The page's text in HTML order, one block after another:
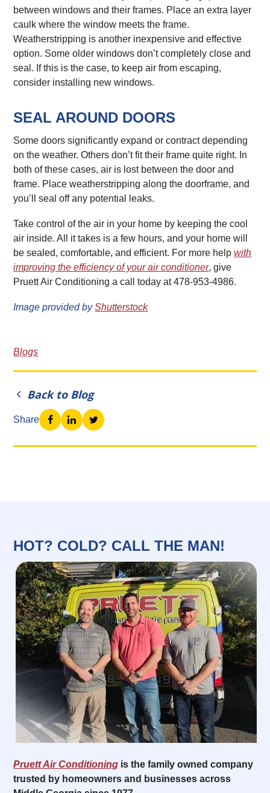
between windows and their frames. Place an extra layer
caulk where the window meets the frame.
Weatherstripping is another inexpensive and effective
option. Some older windows don’t completely close and
seal. If this is the case, to keep air from escaping,
consider installing new windows.
SEAL AROUND DOORS
Some doors significantly expand or contract depending
on the weather. Others don’t fit their frame quite right. In
both of these cases, air is lost between the door and
frame. Place weatherstripping along the doorframe, and
you’ll seal off any potential leaks.
Take control of the air in your home by keeping the cool
air inside. All it takes is a few hours, and your home will
be sealed, comfortable, and efficient. For more helpwith
improving the efficiency of your air conditioner, give
Pruett Air Conditioning a call today at 478-953-4986.
Image provided byShutterstock
Blogs
Back to Blog
Share
HOT? COLD? CALL THE MAN!
Pruett Air Conditioning is the family owned company
trusted by homeowners and businesses across